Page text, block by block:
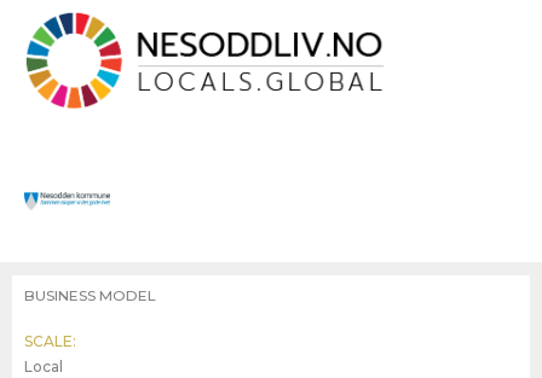
BUSINESS MODEL
SCALE:
Local